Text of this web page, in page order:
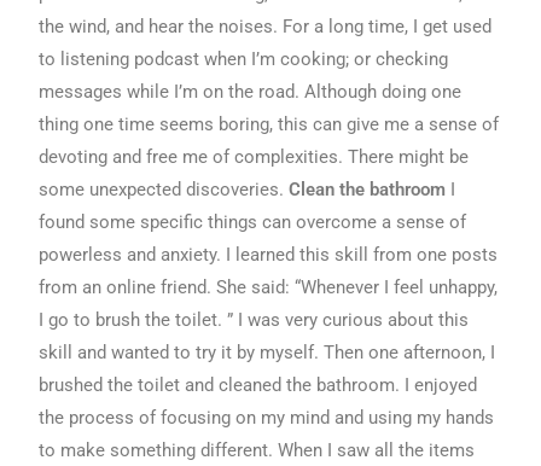
the wind, and hear the noises. For a long time, I get used
to listening podcast when I’m cooking; or checking
messages while I’m on the road. Although doing one
thing one time seems boring, this can give me a sense of
devoting and free me of complexities. There might be
some unexpected discoveries.Clean the bathroom I
found some specific things can overcome a sense of
powerless and anxiety. I learned this skill from one posts
from an online friend. She said: “Whenever I feel unhappy,
I go to brush the toilet. ” I was very curious about this
skill and wanted to try it by myself. Then one afternoon, I
brushed the toilet and cleaned the bathroom. I enjoyed
the process of focusing on my mind and using my hands
to make something different. When I saw all the items